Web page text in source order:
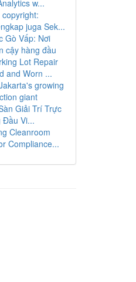
w...
juga Sek...
Gò Vấp: Nơi
cậy hàng đầu
Lot Repair
and Worn ...
growing
giant
Giải Trí Trực
Đầu Vi...
Cleanroom
Compliance...